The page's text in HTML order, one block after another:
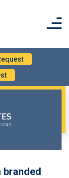
branded